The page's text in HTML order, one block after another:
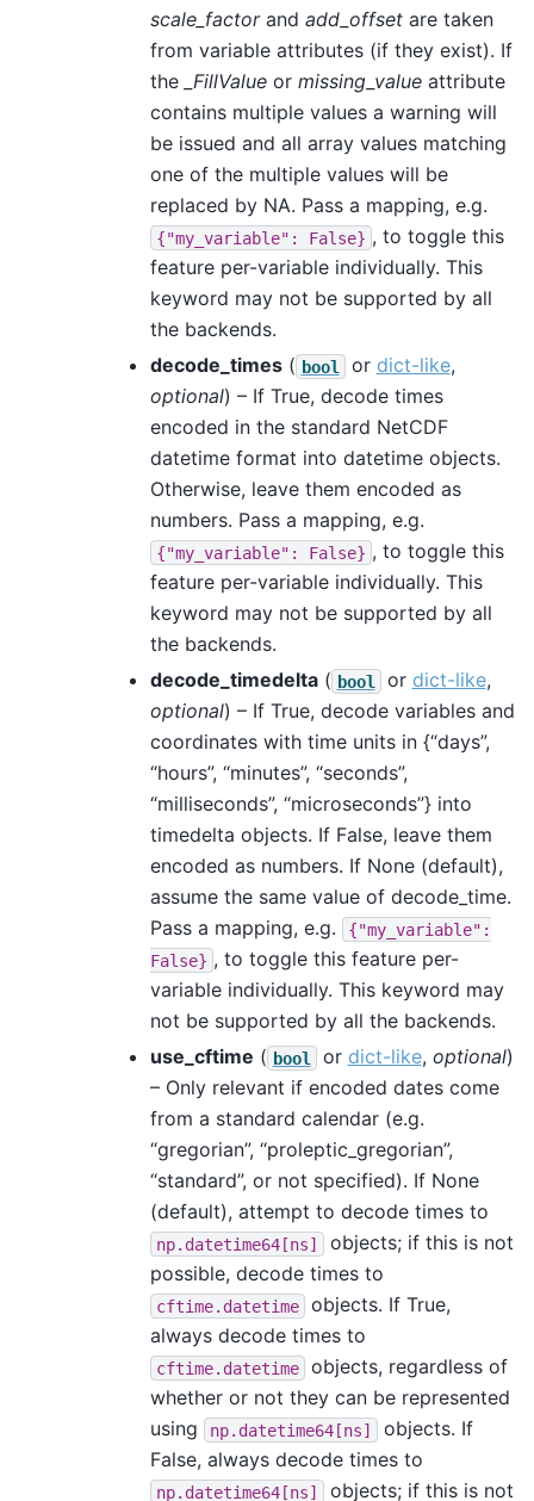
scale_factorand add_offsetare taken
from variable attributes (if they exist). If
the _FillValueor missing_valueattribute
contains multiple values a warning will
be issued and all array values matching
one of the multiple values will be
replaced by NA. Pass a mapping, e.g.
{"my_variable": False} , to toggle this
feature per-variable individually. This
keyword may not be supported by all
the backends.
decode_times( bool or dict-like,
optional) – If True, decode times
encoded in the standard NetCDF
datetime format into datetime objects.
Otherwise, leave them encoded as
numbers. Pass a mapping, e.g.
{"my_variable": False} , to toggle this
feature per-variable individually. This
keyword may not be supported by all
the backends.
decode_timedelta( bool or dict-like,
optional) – If True, decode variables and
coordinates with time units in {“days”,
“hours”, “minutes”, “seconds”,
“milliseconds”, “microseconds”} into
timedelta objects. If False, leave them
encoded as numbers. If None (default),
assume the same value of decode_time.
Pass a mapping, e.g.
{"my_variable":
False} , to toggle this feature per-
variable individually. This keyword may
not be supported by all the backends.
use_cftime ( bool or dict-like, optional)
– Only relevant if encoded dates come
from a standard calendar (e.g.
“gregorian”, “proleptic_gregorian”,
“standard”, or not specified). If None
(default), attempt to decode times to
np.datetime64[ns]
objects; if this is not
possible, decode times to
cftime.datetime
objects. If True,
always decode times to
cftime.datetime
objects, regardless of
whether or not they can be represented
using
np.datetime64[ns]
objects. If
False, always decode times to
np.datetime64[ns] objects; if this is not